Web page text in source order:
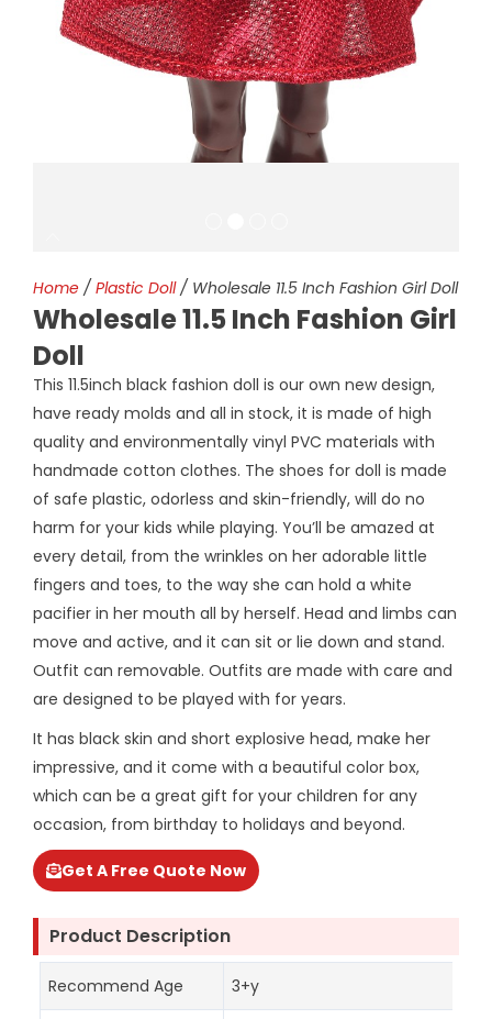
Home / Plastic Doll/ Wholesale 11.5 Inch Fashion Girl Doll
Wholesale 11.5 Inch Fashion Girl
Doll
This 11.5inch black fashion doll is our own new design,
have ready molds and all in stock, it is made of high
quality and environmentally vinyl PVC materials with
handmade cotton clothes. The shoes for doll is made
of safe plastic, odorless and skin-friendly, will do no
harm for your kids while playing. You’ll be amazed at
every detail, from the wrinkles on her adorable little
fingers and toes, to the way she can hold a white
pacifier in her mouth all by herself. Head and limbs can
move and active, and it can sit or lie down and stand.
Outfit can removable. Outfits are made with care and
are designed to be played with for years.
It has black skin and short explosive head, make her
impressive, and it come with a beautiful color box,
which can be a great gift for your children for any
occasion, from birthday to holidays and beyond.
Get A Free Quote Now
Product Description
Recommend Age 3+y